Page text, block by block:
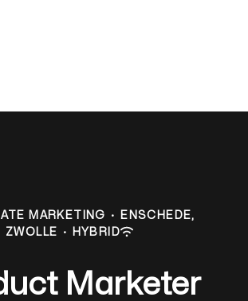
MARKETING ·
ENSCHEDE,
ZWOLLE
· HYBRID
Marketer